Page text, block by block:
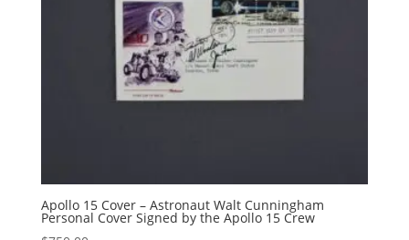
Apollo 15 Cover – Astronaut Walt Cunningham
Personal Cover Signed by the Apollo 15 Crew